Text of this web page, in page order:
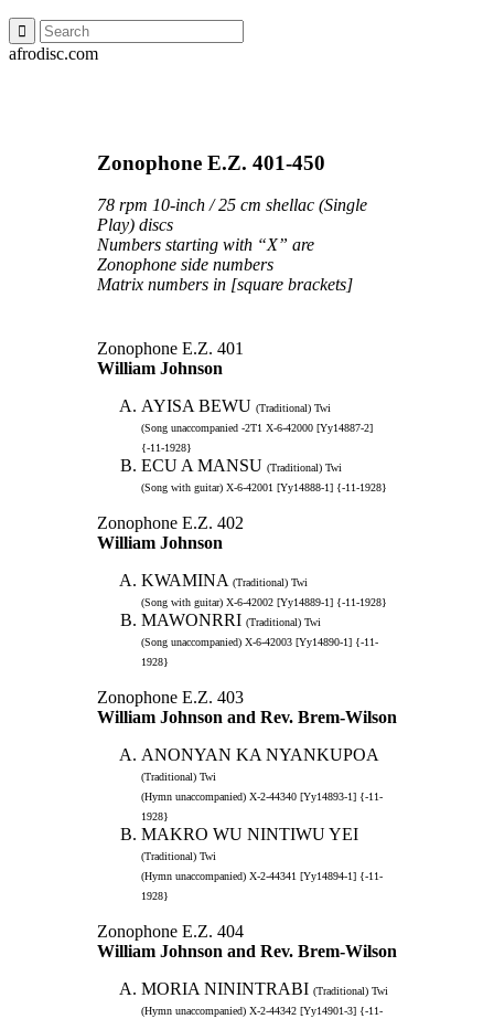
afrodisc.com
Zonophone E.Z. 401-450
78 rpm 10-inch / 25 cm shellac (Single
Play) discs
Numbers starting with “X” are
Zonophone side numbers
Matrix numbers in [square brackets]
Zonophone E.Z. 401
William Johnson
AYISA BEWU (Traditional) Twi
(Song unaccompanied -2T1 X-6-42000 [Yy14887-2]
{-11-1928}
ECU A MANSU (Traditional) Twi
(Song with guitar) X-6-42001 [Yy14888-1] {-11-1928}
Zonophone E.Z. 402
William Johnson
KWAMINA (Traditional) Twi
(Song with guitar) X-6-42002 [Yy14889-1] {-11-1928}
MAWONRRI (Traditional) Twi
(Song unaccompanied) X-6-42003 [Yy14890-1] {-11-
1928}
Zonophone E.Z. 403
William Johnson and Rev. Brem-Wilson
ANONYAN KA NYANKUPOA
(Traditional) Twi
(Hymn unaccompanied) X-2-44340 [Yy14893-1] {-11-
1928}
MAKRO WU NINTIWU YEI
(Traditional) Twi
(Hymn unaccompanied) X-2-44341 [Yy14894-1] {-11-
1928}
Zonophone E.Z. 404
William Johnson and Rev. Brem-Wilson
MORIA NININTRABI (Traditional) Twi
(Hymn unaccompanied) X-2-44342 [Yy14901-3] {-11-